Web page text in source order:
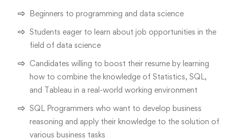
Beginners to programming and data science
Students eager to learn about job opportunities in the
field of data science
Candidates willing to boost their resume by learning
how to combine the knowledge of Statistics, SQL,
and Tableau in a real-world working environment
SQL Programmers who want to develop business
reasoning and apply their knowledge to the solution of
various business tasks